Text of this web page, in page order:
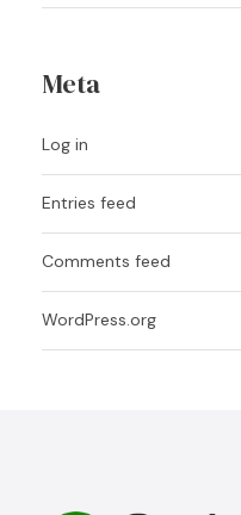
Meta
Log in
Entries feed
Comments feed
WordPress.org